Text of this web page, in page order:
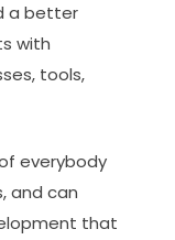
a better
with
tools,
everybody
and can
that